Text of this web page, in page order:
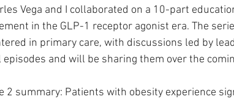
Rheumatology Vaping Sleep
Athletics Supplements Pain Management
Vega and I collaborated on a 10-part
in the GLP-1 receptor agonist era. The
in primary care, with discussions led by
episodes and will be sharing them over the
2 summary: Patients with obesity experience